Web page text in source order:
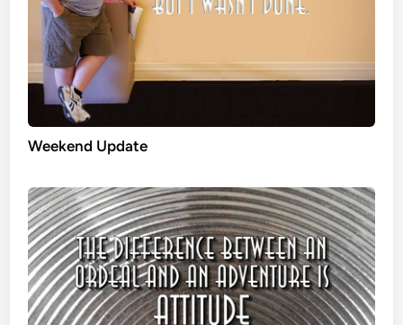
Weekend Update